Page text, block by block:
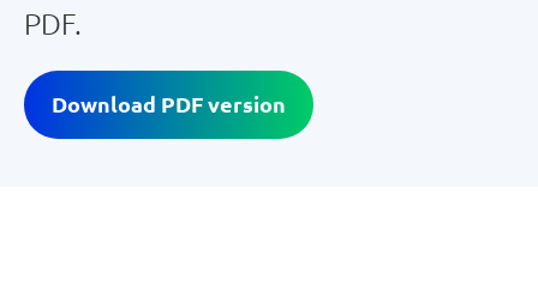
PDF.
Download PDF version